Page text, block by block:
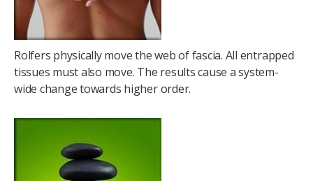
Rolfers physically move the web of fascia. All entrapped
tissues must also move. The results cause a system-
wide change towards higher order.